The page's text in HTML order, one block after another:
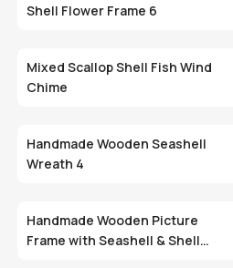
Shell Flower Frame 6
Mixed Scallop Shell Fish Wind
Chime
Handmade Wooden Seashell
Wreath 4
Handmade Wooden Picture
Frame with Seashell & Shell